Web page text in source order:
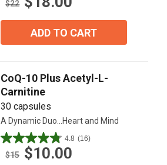
out
$22
ADD TO CART
CoQ-10 Plus Acetyl-L-
Carnitine
30 capsules
A Dynamic Duo...Heart and Mind
4.8 (16)
4.8
out
$15 $10.00